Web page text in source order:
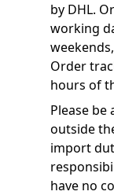
by DHL.
working
Order
hours of
Please
outside
import
have no